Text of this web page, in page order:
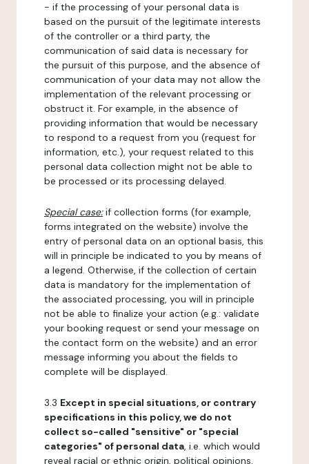
- if the processing of your personal data is
based on the pursuit of the legitimate interests
of the controller or a third party, the
communication of said data is necessary for
the pursuit of this purpose, and the absence of
communication of your data may not allow the
implementation of the relevant processing or
obstruct it. For example, in the absence of
providing information that would be necessary
to respond to a request from you (request for
information, etc.), your request related to this
personal data collection might not be able to
be processed or its processing delayed.
Special case:if collection forms (for example,
forms integrated on the website) involve the
entry of personal data on an optional basis, this
will in principle be indicated to you by means of
a legend. Otherwise, if the collection of certain
data is mandatory for the implementation of
the associated processing, you will in principle
not be able to finalize your action (e.g.: validate
your booking request or send your message on
the contact form on the website) and an error
message informing you about the fields to
complete will be displayed.
3.3 Except in special situations, or contrary
specifications in this policy, we do not
collect so-called "sensitive" or "special
categories" of personal data, i.e. which would
reveal racial or ethnic origin, political opinions,